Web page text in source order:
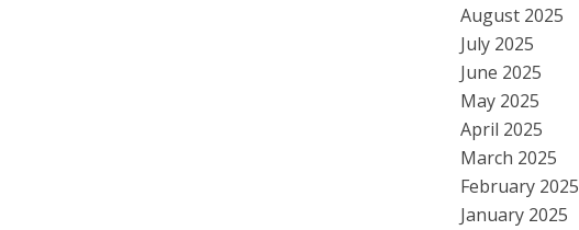
August 2025
July 2025
June 2025
May 2025
April 2025
March 2025
February 2025
January 2025